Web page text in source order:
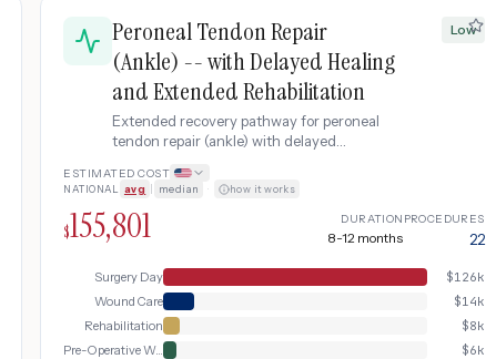
Peroneal Tendon Repair
(Ankle) -- with Delayed Healing
and Extended Rehabilitation
Extended recovery pathway for peroneal
tendon repair (ankle) with delayed
imaging, anti-inflammatory treatment, and
prolonged physical therapy.
Low
ESTIMATED COST
NATIONAL avg median · how it works
$155,801 DURATION
8-12 months
PROCEDURES
22
Surgery Day $126k
Wound Care
$14k
Rehabilitation
$8k
Pre-Operative Workup
$6k